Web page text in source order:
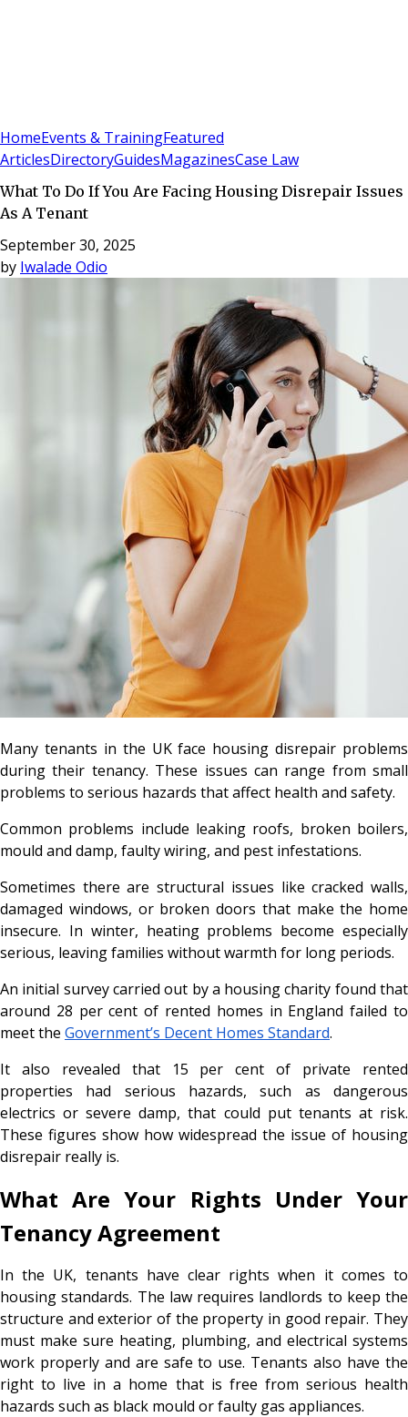
HomeEvents & TrainingFeatured
ArticlesDirectoryGuidesMagazinesCase Law
What To Do If You Are Facing Housing Disrepair Issues
As A Tenant
September 30, 2025
by Iwalade Odio
Many tenants in the UK face housing disrepair problems
during their tenancy. These issues can range from small
problems to serious hazards that affect health and safety.
Common problems include leaking roofs, broken boilers,
mould and damp, faulty wiring, and pest infestations.
Sometimes there are structural issues like cracked walls,
damaged windows, or broken doors that make the home
insecure. In winter, heating problems become especially
serious, leaving families without warmth for long periods.
An initial survey carried out by a housing charity found that
around 28 per cent of rented homes in England failed to
meet the Government’s Decent Homes Standard.
It also revealed that 15 per cent of private rented
properties had serious hazards, such as dangerous
electrics or severe damp, that could put tenants at risk.
These figures show how widespread the issue of housing
disrepair really is.
What Are Your Rights Under Your
Tenancy Agreement
In the UK, tenants have clear rights when it comes to
housing standards. The law requires landlords to keep the
structure and exterior of the property in good repair. They
must make sure heating, plumbing, and electrical systems
work properly and are safe to use. Tenants also have the
right to live in a home that is free from serious health
hazards such as black mould or faulty gas appliances.